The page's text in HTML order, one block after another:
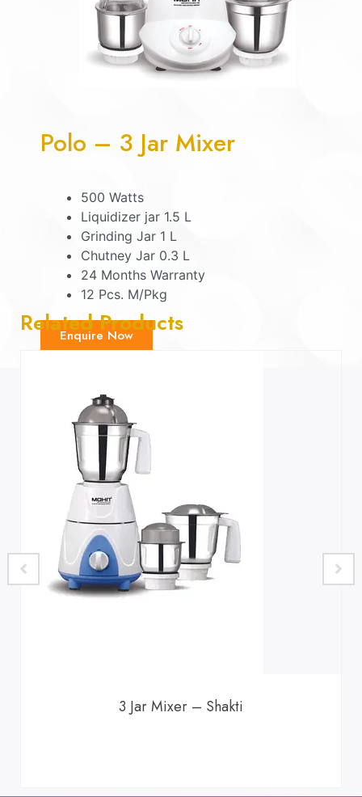
Polo – 3 Jar Mixer
500 Watts
Liquidizer jar 1.5 L
Grinding Jar 1 L
Chutney Jar 0.3 L
24 Months Warranty
12 Pcs. M/Pkg
Enquire Now
Related Products
3 Jar Mixer – Shakti